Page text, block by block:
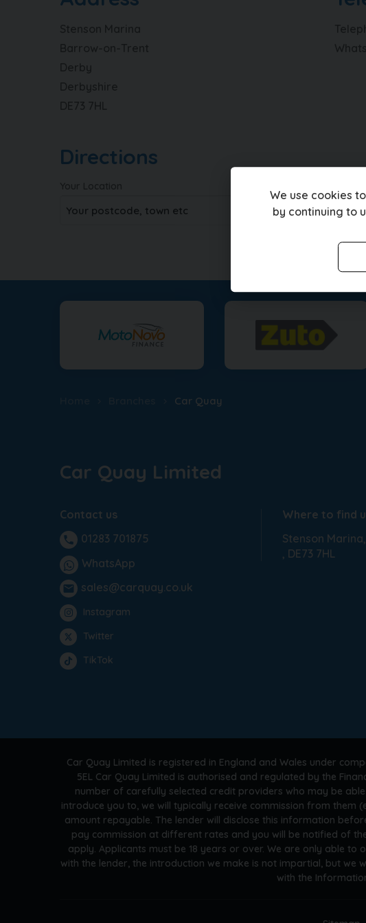
Directions
Car Quay
Car Quay Limited
Contact us
phone
01283 701875
WhatsApp
email sales@carquay.co.uk
Instagram
Twitter
TikTok
Where to find
Stenson Marina
DE73 7HL
Car Quay Limited is registered in England and Wales under
5EL Car Quay Limited is authorised and regulated by the
number of carefully selected credit providers who may be
introduce you to, we will typically receive commission from
amount repayable. The lender will disclose this information
pay commission at different rates and you will be notified of
apply. Applicants must be 18 years or over. We are only able
with the lender, the introduction we make is not impartial, but we
with the
We use cookies
by continuing to